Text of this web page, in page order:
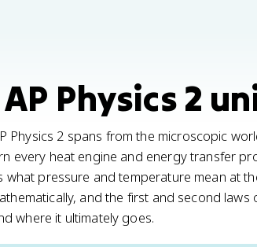
Physics 2
Physics 2 spans from the microscopic
every heat engine and energy transfer
what pressure and temperature mean at
and the first and second
where it ultimately goes.